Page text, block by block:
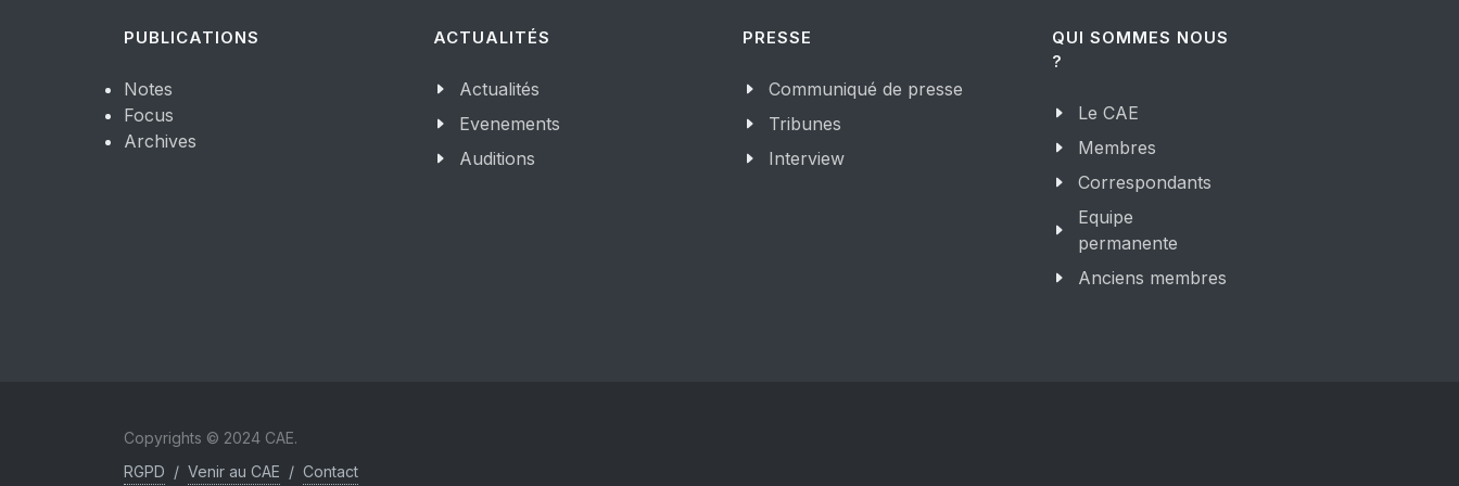
PUBLICATIONS
Notes
Focus
Archives
ACTUALITÉS
Actualités
Evenements
Auditions
PRESSE
Communiqué de presse
Tribunes
Interview
QUI SOMMES NOUS
?
Le CAE
Membres
Correspondants
Equipe
permanente
Anciens membres
Copyrights © 2024 CAE.
RGPD / Venir au CAE / Contact